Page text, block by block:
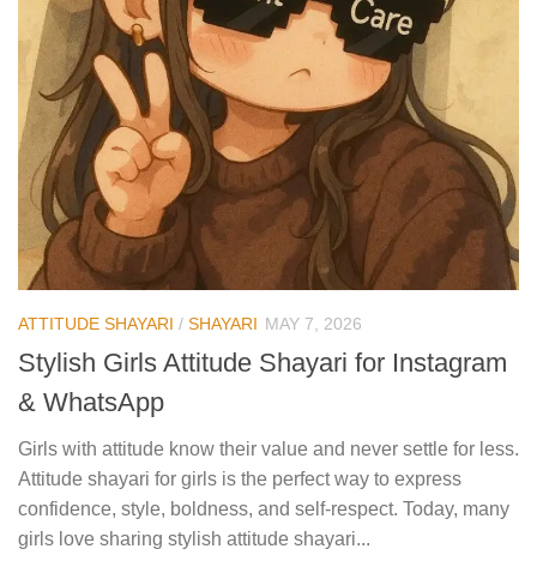
ATTITUDE SHAYARI / SHAYARI MAY 7, 2026
Stylish Girls Attitude Shayari for Instagram
& WhatsApp
Girls with attitude know their value and never settle for less.
Attitude shayari for girls is the perfect way to express
confidence, style, boldness, and self-respect. Today, many
girls love sharing stylish attitude shayari...